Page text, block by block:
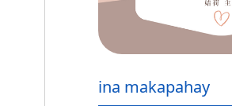
ina makapahay